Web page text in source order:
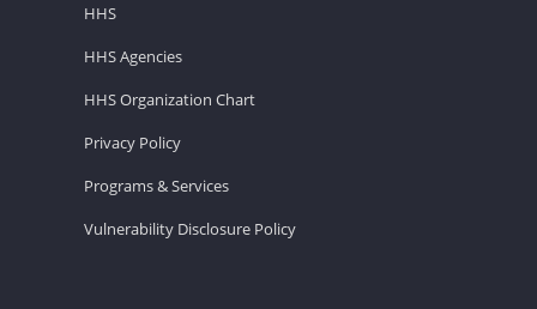
HHS
HHS Agencies
HHS Organization Chart
Privacy Policy
Programs & Services
Vulnerability Disclosure Policy